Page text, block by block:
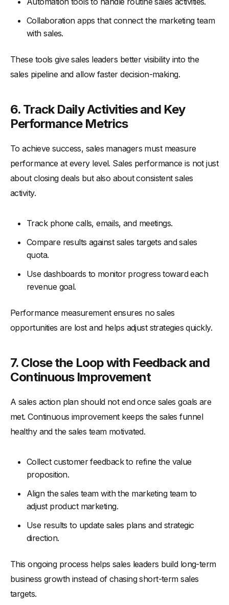
Collaboration apps that connect the marketing team
with sales.
These tools give sales leaders better visibility into the
sales pipeline and allow faster decision-making.
6. Track Daily Activities and Key
Performance Metrics
To achieve success, sales managers must measure
performance at every level. Sales performance is not just
about closing deals but also about consistent sales
activity.
Track phone calls, emails, and meetings.
Compare results against sales targets and sales
quota.
Use dashboards to monitor progress toward each
revenue goal.
Performance measurement ensures no sales
opportunities are lost and helps adjust strategies quickly.
7. Close the Loop with Feedback and
Continuous Improvement
A sales action plan should not end once sales goals are
met. Continuous improvement keeps the sales funnel
healthy and the sales team motivated.
Collect customer feedback to refine the value
proposition.
Align the sales team with the marketing team to
adjust product marketing.
Use results to update sales plans and strategic
direction.
This ongoing process helps sales leaders build long-term
business growth instead of chasing short-term sales
targets.